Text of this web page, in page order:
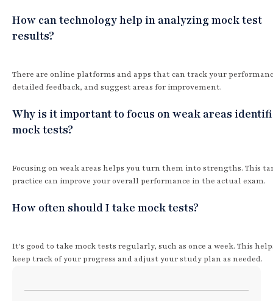
How can technology help in analyzing mock test
results?
There are online platforms and apps that can track your
detailed feedback, and suggest areas for improvement.
Why is it important to focus on weak areas
mock tests?
Focusing on weak areas helps you turn them into strengths. This
practice can improve your overall performance in the actual exam.
How often should I take mock tests?
It's good to take mock tests regularly, such as once a week. This
keep track of your progress and adjust your study plan as needed.